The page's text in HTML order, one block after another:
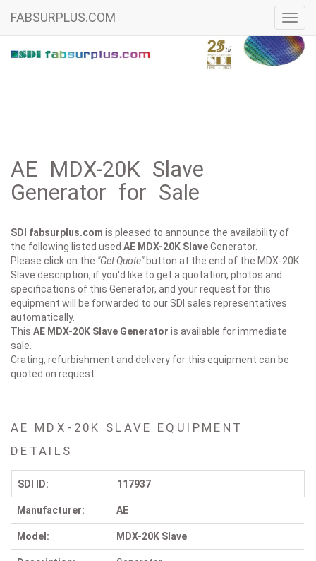
FABSURPLUS.COM
AE MDX-20K Slave
Generator for Sale
SDI fabsurplus.com is pleased to announce the availability of
the following listed used AE MDX-20K SlaveGenerator.
Please click on the "Get Quote"button at the end of the MDX-20K
Slave description, if you'd like to get a quotation, photos and
specifications of this Generator, and your request for this
equipment will be forwarded to our SDI sales representatives
automatically.
This AE MDX-20K Slave Generator is available for immediate
sale.
Crating, refurbishment and delivery for this equipment can be
quoted on request.
AE MDX-20K SLAVE EQUIPMENT
DETAILS
SDI ID: 117937
Manufacturer: AE
Model: MDX-20K Slave